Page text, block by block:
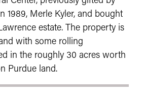
1989, Merle Kyler, and bought
estate. The property is
with some rolling
in the roughly 30 acres worth
Purdue land.